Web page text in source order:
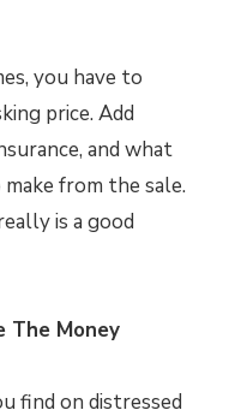
you have to
price. Add
and what
from the sale.
is a good
The Money
find on distressed